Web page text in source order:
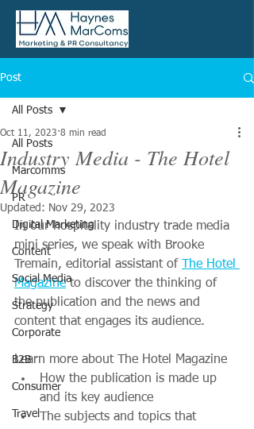
Post
All Posts
Marcomms
PR
Digital Marketing
Content
Social Media
Strategy
Corporate
B2B
Consumer
Travel
All Posts
Industry Media - The Hotel
Magazine
Oct 11, 2023 8 min read
Updated: Nov 29, 2023
In our hospitality industry trade media
mini series, we speak with Brooke
Tremain, editorial assistant of
The Hotel
Magazine to discover the thinking of
the publication and the news and
content that engages its audience.
Learn more about The Hotel Magazine
How the publication is made up
and its key audience
The subjects and topics that